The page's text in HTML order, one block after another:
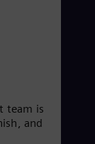
team is
and